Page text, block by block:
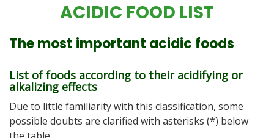
ACIDIC FOOD LIST
The most important acidic foods
List of foods according to their acidifying or
alkalizing effects
Due to little familiarity with this classification, some
possible doubts are clarified with asterisks (*) below